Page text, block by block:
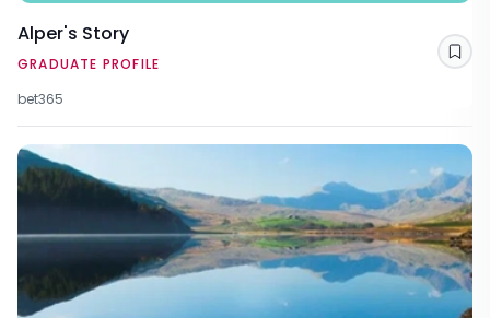
Alper's Story
GRADUATE PROFILE
bet365